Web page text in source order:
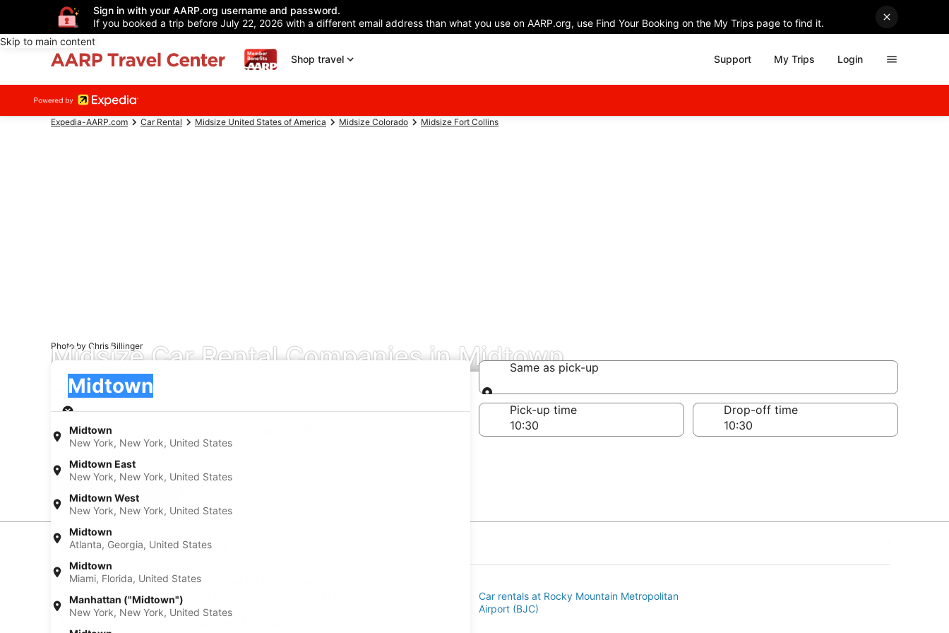
Sign in with your AARP.org username and password.
If you booked a trip before July 22, 2026 with a different email address than what you use on AARP.org, use Find Your Booking on the My Trips page to find it.
Skip to main content
Shop travel
Support My Trips Login
Expedia-AARP.com Car Rental Midsize United States of America Midsize Colorado Midsize Fort Collins
Midsize Car Rental Companies in Midtown
Photo by Chris Billinger
Pick-up
Midtown
New York, New York, United States
Midtown East
New York, New York, United States
Midtown West
New York, New York, United States
Midtown
Atlanta, Georgia, United States
Midtown
Miami, Florida, United States
Manhattan ("Midtown")
New York, New York, United States
Midtown
Pick-up
Same as pick-up
Same as pick-up
Pick-up date
Aug 23
Drop-off date
Pick-up time Drop-off time
Experience new places with Expedia
Find Popular Airports close to Midtown
Car rentals at Denver Intl. Airport (DEN)
Car rentals at Rocky Mountain Metropolitan
Airport (BJC)
Find Other Car Classes in Midtown